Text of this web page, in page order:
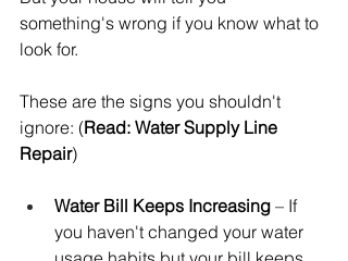
something's wrong if you know what to
look for.
These are the signs you shouldn't
ignore: (Read: Water Supply Line
Repair)
Water Bill Keeps Increasing – If
you haven't changed your water